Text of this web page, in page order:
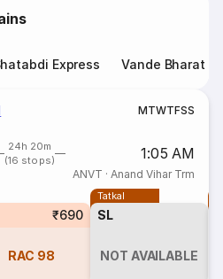
Express Vande Bharat
MTWTFSS
24h 20m
(16 stops)
1:05 AM
ANVT · Anand Vihar Trm
₹690
RAC 98
Tatkal
SL
NOT AVAILABLE